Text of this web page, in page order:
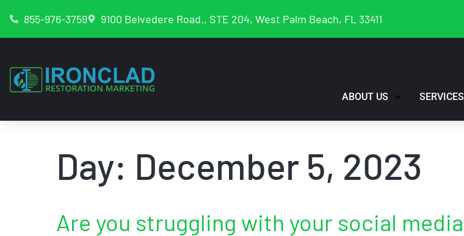
855-976-3759 9100 Belvedere Road., STE 204, West Palm Beach, FL 33411
ABOUT US SERVICES
Day: December 5, 2023
Are you struggling with your social media